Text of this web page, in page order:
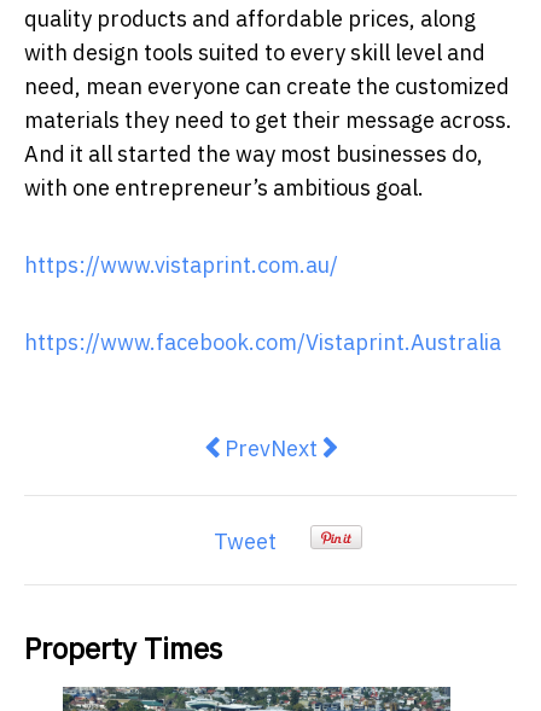
quality products and affordable prices, along
with design tools suited to every skill level and
need, mean everyone can create the customized
materials they need to get their message across.
And it all started the way most businesses do,
with one entrepreneur’s ambitious goal.
https://www.vistaprint.com.au/
https://www.facebook.com/Vistaprint.Australia
Previous article: PlaySport
PrevNext article: 5 tips for
Next
Tweet
Property Times